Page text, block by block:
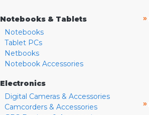
Notebooks & Tablets
Notebooks
Tablet PCs
Netbooks
Notebook Accessories
Electronics
Digital Cameras & Accessories
Camcorders & Accessories
»
»